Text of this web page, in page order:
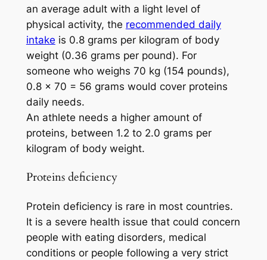
an average adult with a light level of
physical activity, the recommended daily
intake is 0.8 grams per kilogram of body
weight (0.36 grams per pound). For
someone who weighs 70 kg (154 pounds),
0.8 x 70 = 56 grams would cover proteins
daily needs.
An athlete needs a higher amount of
proteins, between 1.2 to 2.0 grams per
kilogram of body weight.
Proteins deficiency
Protein deficiency is rare in most countries.
It is a severe health issue that could concern
people with eating disorders, medical
conditions or people following a very strict